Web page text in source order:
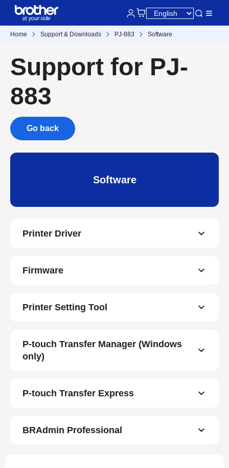
Home Support & Downloads PJ-883 Software
Support for PJ-
883
Go back
Software
Printer Driver
Firmware
Printer Setting Tool
P-touch Transfer Manager (Windows
only)
P-touch Transfer Express
BRAdmin Professional